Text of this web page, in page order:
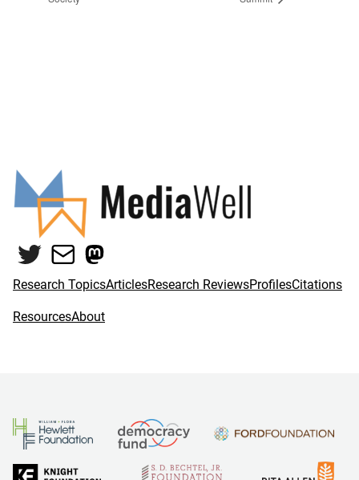
Twitter
MailMastodon
Research TopicsArticlesResearch ReviewsProfilesCitations
ResourcesAbout